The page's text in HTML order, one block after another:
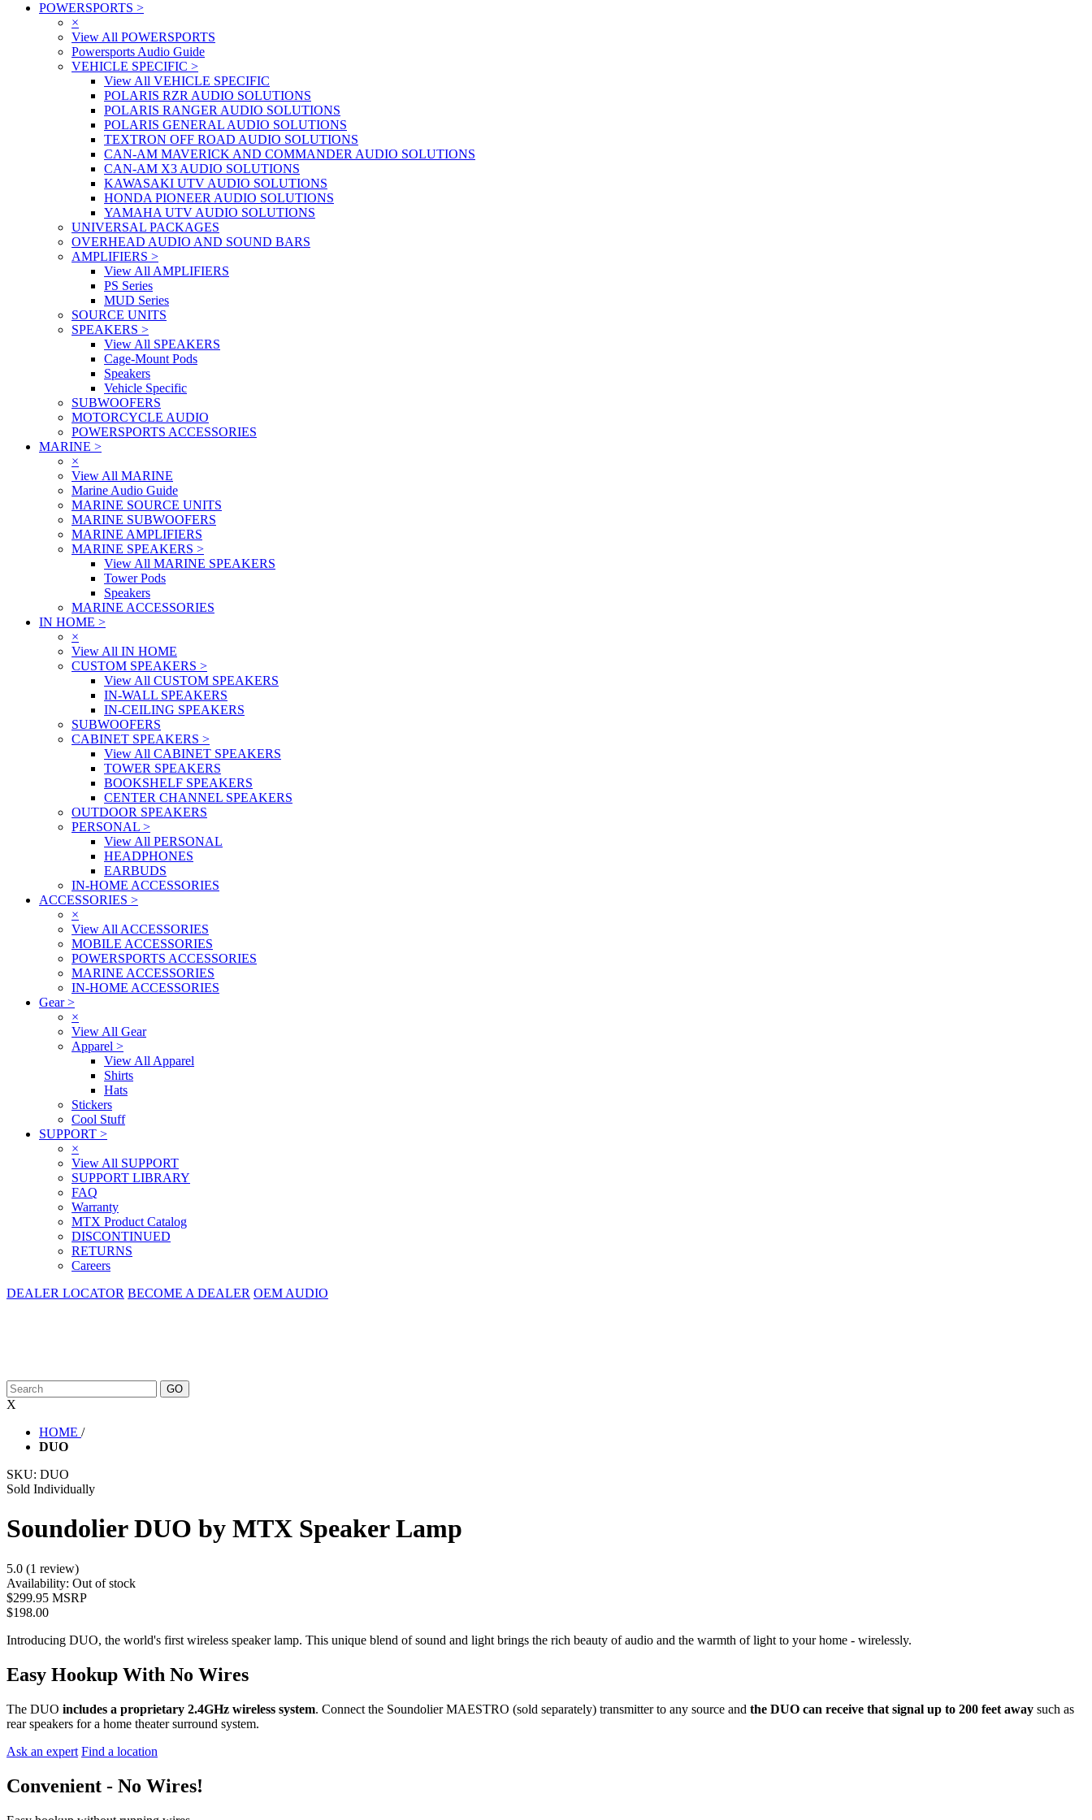
POWERSPORTS >
×
View All POWERSPORTS
Powersports Audio Guide
VEHICLE SPECIFIC >
View All VEHICLE SPECIFIC
POLARIS RZR AUDIO SOLUTIONS
POLARIS RANGER AUDIO SOLUTIONS
POLARIS GENERAL AUDIO SOLUTIONS
TEXTRON OFF ROAD AUDIO SOLUTIONS
CAN-AM MAVERICK AND COMMANDER AUDIO SOLUTIONS
CAN-AM X3 AUDIO SOLUTIONS
KAWASAKI UTV AUDIO SOLUTIONS
HONDA PIONEER AUDIO SOLUTIONS
YAMAHA UTV AUDIO SOLUTIONS
UNIVERSAL PACKAGES
OVERHEAD AUDIO AND SOUND BARS
AMPLIFIERS >
View All AMPLIFIERS
PS Series
MUD Series
SOURCE UNITS
SPEAKERS >
View All SPEAKERS
Cage-Mount Pods
Speakers
Vehicle Specific
SUBWOOFERS
MOTORCYCLE AUDIO
POWERSPORTS ACCESSORIES
MARINE >
×
View All MARINE
Marine Audio Guide
MARINE SOURCE UNITS
MARINE SUBWOOFERS
MARINE AMPLIFIERS
MARINE SPEAKERS >
View All MARINE SPEAKERS
Tower Pods
Speakers
MARINE ACCESSORIES
IN HOME >
×
View All IN HOME
CUSTOM SPEAKERS >
View All CUSTOM SPEAKERS
IN-WALL SPEAKERS
IN-CEILING SPEAKERS
SUBWOOFERS
CABINET SPEAKERS >
View All CABINET SPEAKERS
TOWER SPEAKERS
BOOKSHELF SPEAKERS
CENTER CHANNEL SPEAKERS
OUTDOOR SPEAKERS
PERSONAL >
View All PERSONAL
HEADPHONES
EARBUDS
IN-HOME ACCESSORIES
ACCESSORIES >
×
View All ACCESSORIES
MOBILE ACCESSORIES
POWERSPORTS ACCESSORIES
MARINE ACCESSORIES
IN-HOME ACCESSORIES
Gear>
×
View All Gear
Apparel >
View All Apparel
Shirts
Hats
Stickers
Cool Stuff
SUPPORT >
×
View All SUPPORT
SUPPORT LIBRARY
FAQ
Warranty
MTX Product Catalog
DISCONTINUED
RETURNS
Careers
DEALER LOCATOR BECOME A DEALER OEM AUDIO
X
HOME /
DUO
SKU: DUO
Sold Individually
Soundolier DUO by MTX Speaker Lamp
5.0 (1 review)
Availability: Out of stock
$299.95 MSRP
$198.00
Introducing DUO, the world's first wireless speaker lamp. This unique blend of sound and light brings the rich beauty of audio and the warmth of light to your home - wirelessly.
Easy Hookup With No Wires
The DUO includes a proprietary 2.4GHz wireless system. Connect the Soundolier MAESTRO (sold separately) transmitter to any source and the DUO can receive that signal up to 200 feet away such as
rear speakers for a home theater surround system.
Ask an expert Find a location
Convenient - No Wires!